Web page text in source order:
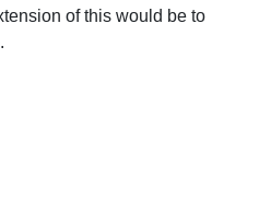
of this would be to